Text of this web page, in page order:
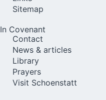
Sitemap
In Covenant
Contact
News & articles
Library
Prayers
Visit Schoenstatt